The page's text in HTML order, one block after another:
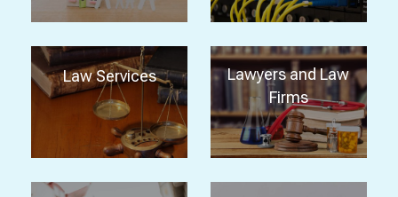
Law Services
Lawyers and Law
Firms